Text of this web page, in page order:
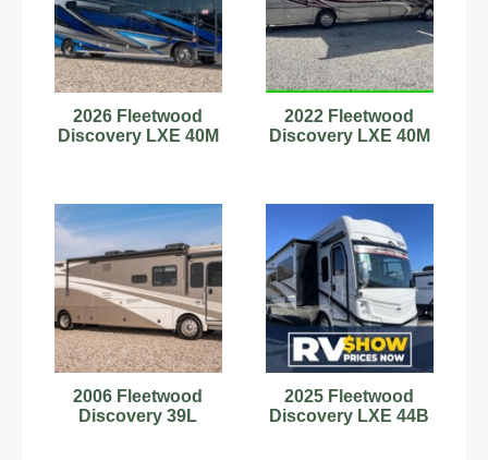
2026 Fleetwood
Discovery LXE 40M
2022 Fleetwood
Discovery LXE 40M
2006 Fleetwood
Discovery 39L
2025 Fleetwood
Discovery LXE 44B